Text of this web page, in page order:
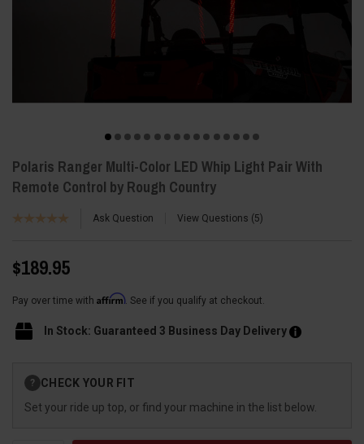
Polaris Ranger Multi-Color LED Whip Light Pair With
Remote Control by Rough Country
Ask Question View Questions 5
$189.95
Pay over time with Affirm. See if you qualify at checkout.
In Stock: Guaranteed 3 Business Day Delivery
Stock:
? CHECK YOUR FIT
Set your ride up top, or find your machine in the list below.